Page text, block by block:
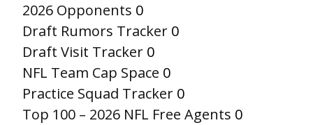
2026 Opponents 0
Draft Rumors Tracker 0
Draft Visit Tracker 0
NFL Team Cap Space 0
Practice Squad Tracker 0
Top 100 – 2026 NFL Free Agents 0